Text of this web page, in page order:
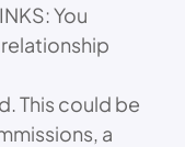
You
relationship
This could be
a